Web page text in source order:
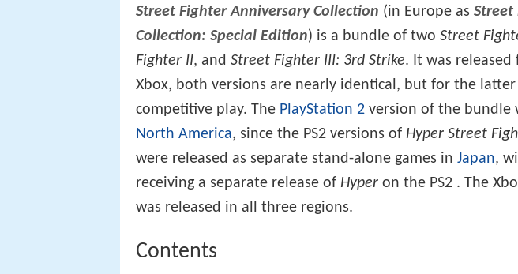
Street Fighter Anniversary Collection (in Europe as Street
Collection: Special Edition) is a bundle of two Street
Fighter II , and Street Fighter III: 3rd Strike . It was
Xbox, both versions are nearly identical, but for the
competitive play. The PlayStation 2 version of the bundle
North America , since the PS2 versions of Hyper Street
were released as separate stand-alone games in Japan ,
receiving a separate release of Hyper on the PS2 . The
was released in all three regions.
Contents